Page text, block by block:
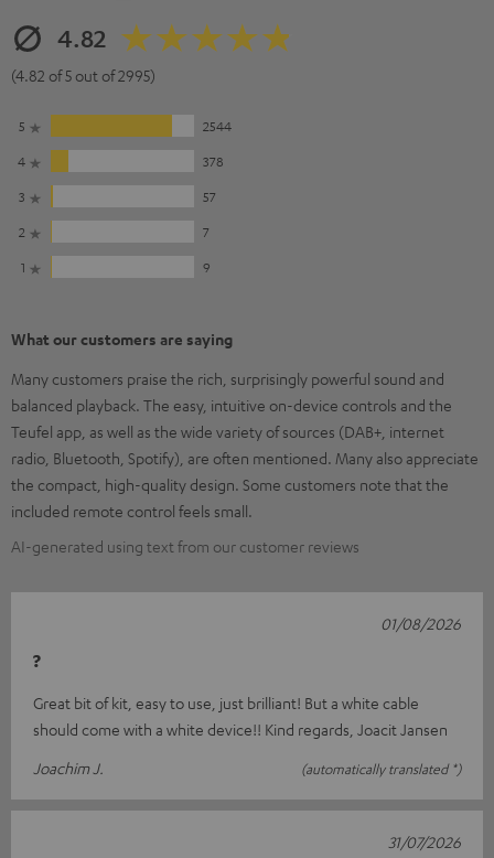
4.82
(4.82 of 5 out of 2995)
5
2544
4
378
3
57
2
7
1
9
What our customers are saying
Many customers praise the rich, surprisingly powerful sound and
balanced playback. The easy, intuitive on-device controls and the
Teufel app, as well as the wide variety of sources (DAB+, internet
radio, Bluetooth, Spotify), are often mentioned. Many also appreciate
the compact, high-quality design. Some customers note that the
included remote control feels small.
AI-generated using text from our customer reviews
?
Great bit of kit, easy to use, just brilliant! But a white cable
should come with a white device!! Kind regards, Joacit Jansen
Joachim J.
(automatically translated *)
01/08/2026
31/07/2026